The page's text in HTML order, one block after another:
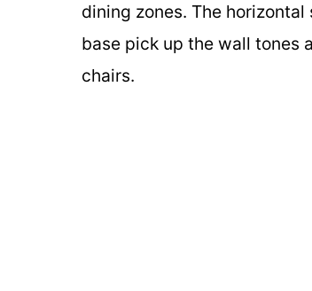
dining zones. The
base pick up the wall tones
chairs.